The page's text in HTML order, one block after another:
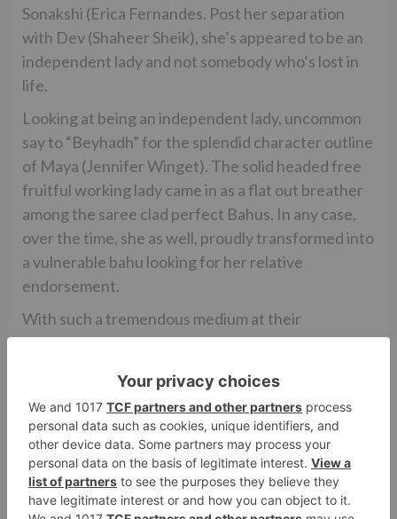
Sonakshi (Erica Fernandes. Post her separation
with Dev (Shaheer Sheik), she’s appeared to be an
independent lady and not somebody who’s lost in
life.
Looking at being an independent lady, uncommon
say to “Beyhadh” for the splendid character outline
of Maya (Jennifer Winget). The solid headed free
fruitful working lady came in as a flat out breather
among the saree clad perfect Bahus. In any case,
over the time, she as well, proudly transformed into
a vulnerable bahu looking for her relative
endorsement.
With such a tremendous medium at their
preference, and an obligation to take into account
opportunity that the creators take care of the
bending found in every day cleansers!
While there’s something that does effectively
figure out how to keep the watchers snare to their
TV sets, there still is a more noteworthy risk that